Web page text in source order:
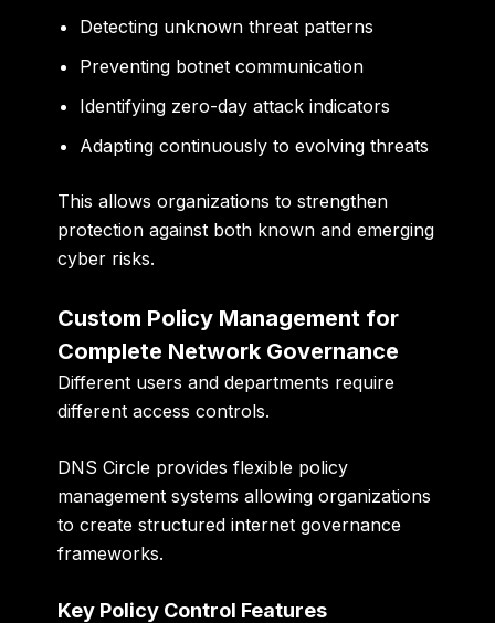
Detecting unknown threat patterns
Preventing botnet communication
Identifying zero-day attack indicators
Adapting continuously to evolving threats
This allows organizations to strengthen
protection against both known and emerging
cyber risks.
Custom Policy Management for
Complete Network Governance
Different users and departments require
different access controls.
DNS Circle provides flexible policy
management systems allowing organizations
to create structured internet governance
frameworks.
Key Policy Control Features